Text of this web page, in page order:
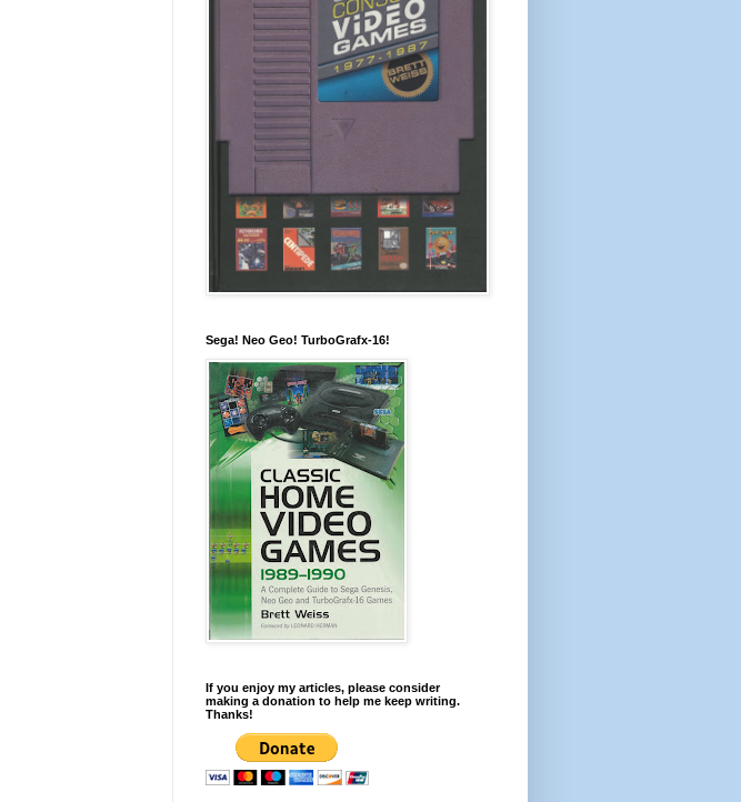
Sega! Neo Geo! TurboGrafx-16!
If you enjoy my articles, please consider
making a donation to help me keep writing.
Thanks!